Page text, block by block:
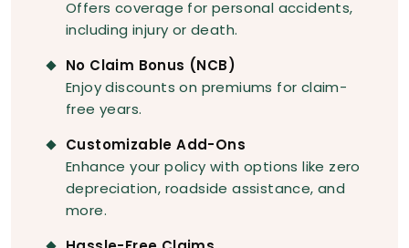
Offers coverage for personal accidents,
including injury or death.
No Claim Bonus (NCB)
Enjoy discounts on premiums for claim-
free years.
Customizable Add-Ons
Enhance your policy with options like zero
depreciation, roadside assistance, and
more.